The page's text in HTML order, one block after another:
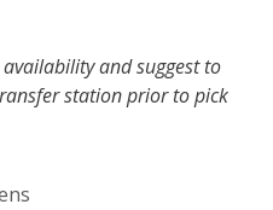
and suggest to
station prior to pick